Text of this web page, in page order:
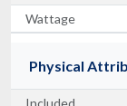
Wattage
Physical
Included